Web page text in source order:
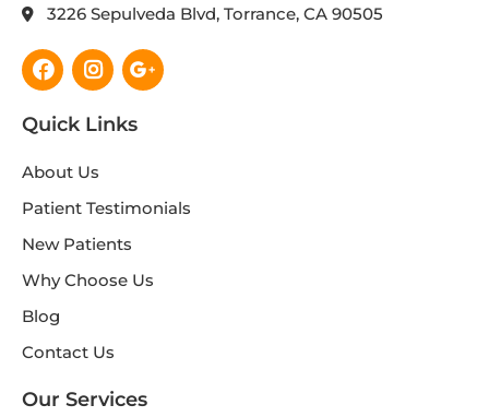
3226 Sepulveda Blvd, Torrance, CA 90505
Facebook
Instagram
Google-
plus-
Quick Links
About Us
Patient Testimonials
New Patients
Why Choose Us
Blog
Contact Us
Our Services